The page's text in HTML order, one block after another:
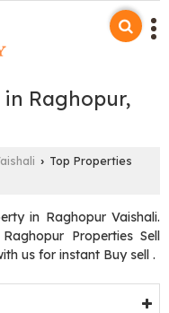
Raghopur,
› Top Properties
in Raghopur Vaishali.
Properties Sell
us for instant Buy sell .